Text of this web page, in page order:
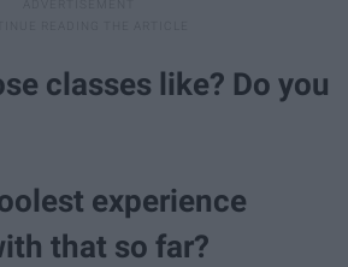
classes like? Do you
experience
that so far?